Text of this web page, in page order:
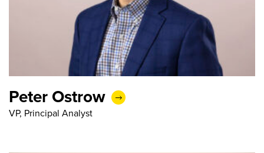
Peter Ostrow
VP, Principal Analyst